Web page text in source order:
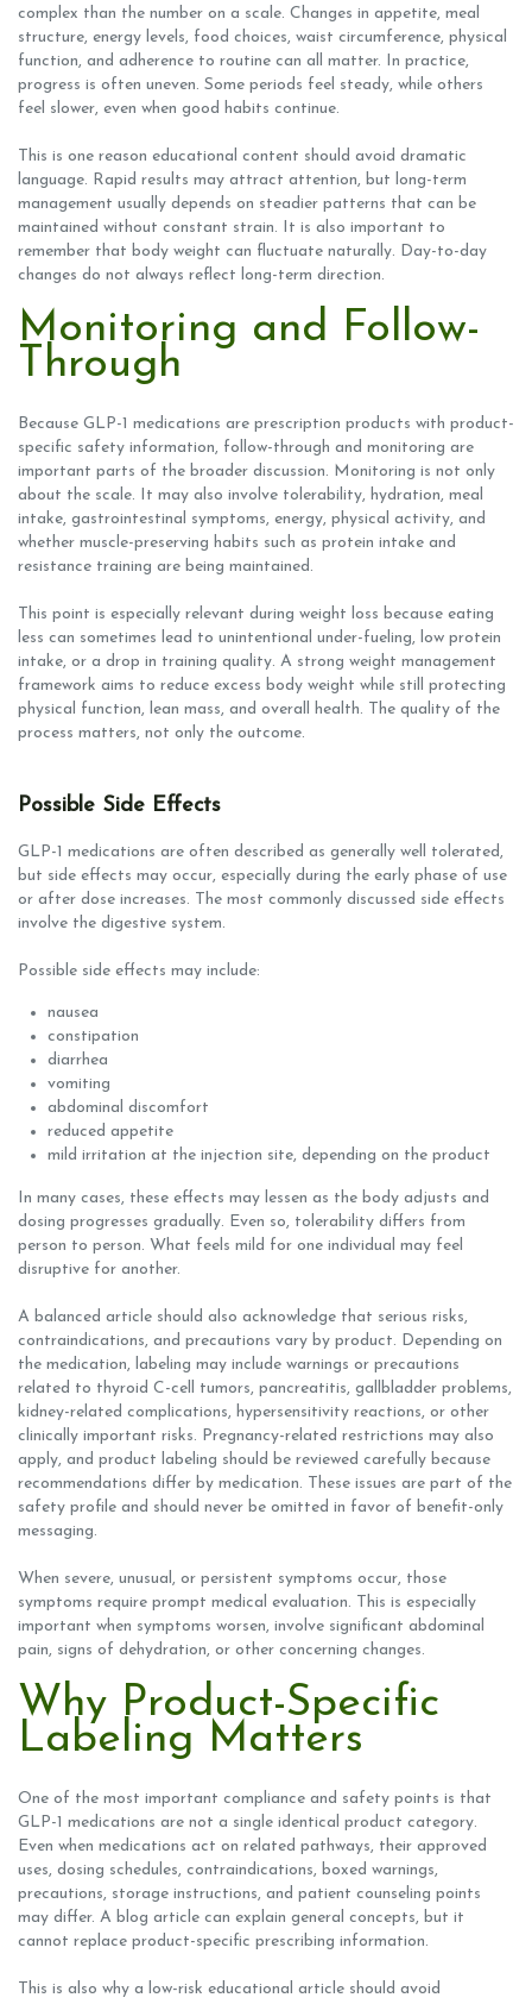
complex than the number on a scale. Changes in appetite, meal
structure, energy levels, food choices, waist circumference, physical
function, and adherence to routine can all matter. In practice,
progress is often uneven. Some periods feel steady, while others
feel slower, even when good habits continue.
This is one reason educational content should avoid dramatic
language. Rapid results may attract attention, but long-term
management usually depends on steadier patterns that can be
maintained without constant strain. It is also important to
remember that body weight can fluctuate naturally. Day-to-day
changes do not always reflect long-term direction.
Monitoring and Follow-
Through
Because GLP-1 medications are prescription products with product-
specific safety information, follow-through and monitoring are
important parts of the broader discussion. Monitoring is not only
about the scale. It may also involve tolerability, hydration, meal
intake, gastrointestinal symptoms, energy, physical activity, and
whether muscle-preserving habits such as protein intake and
resistance training are being maintained.
This point is especially relevant during weight loss because eating
less can sometimes lead to unintentional under-fueling, low protein
intake, or a drop in training quality. A strong weight management
framework aims to reduce excess body weight while still protecting
physical function, lean mass, and overall health. The quality of the
process matters, not only the outcome.
Possible Side Effects
GLP-1 medications are often described as generally well tolerated,
but side effects may occur, especially during the early phase of use
or after dose increases. The most commonly discussed side effects
involve the digestive system.
Possible side effects may include:
nausea
constipation
diarrhea
vomiting
abdominal discomfort
reduced appetite
mild irritation at the injection site, depending on the product
In many cases, these effects may lessen as the body adjusts and
dosing progresses gradually. Even so, tolerability differs from
person to person. What feels mild for one individual may feel
disruptive for another.
A balanced article should also acknowledge that serious risks,
contraindications, and precautions vary by product. Depending on
the medication, labeling may include warnings or precautions
related to thyroid C-cell tumors, pancreatitis, gallbladder problems,
kidney-related complications, hypersensitivity reactions, or other
clinically important risks. Pregnancy-related restrictions may also
apply, and product labeling should be reviewed carefully because
recommendations differ by medication. These issues are part of the
safety profile and should never be omitted in favor of benefit-only
messaging.
When severe, unusual, or persistent symptoms occur, those
symptoms require prompt medical evaluation. This is especially
important when symptoms worsen, involve significant abdominal
pain, signs of dehydration, or other concerning changes.
Why Product-Specific
Labeling Matters
One of the most important compliance and safety points is that
GLP-1 medications are not a single identical product category.
Even when medications act on related pathways, their approved
uses, dosing schedules, contraindications, boxed warnings,
precautions, storage instructions, and patient counseling points
may differ. A blog article can explain general concepts, but it
cannot replace product-specific prescribing information.
This is also why a low-risk educational article should avoid